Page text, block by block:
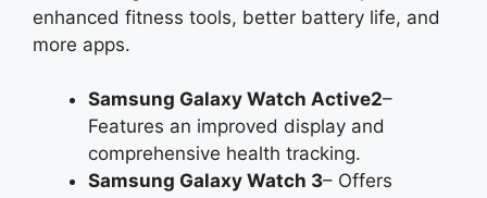
enhanced fitness tools, better battery life, and
more apps.
Samsung Galaxy Watch Active2–
Features an improved display and
comprehensive health tracking.
Samsung Galaxy Watch 3– Offers